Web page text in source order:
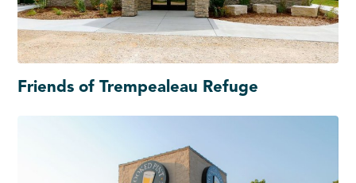
Friends of Trempealeau Refuge